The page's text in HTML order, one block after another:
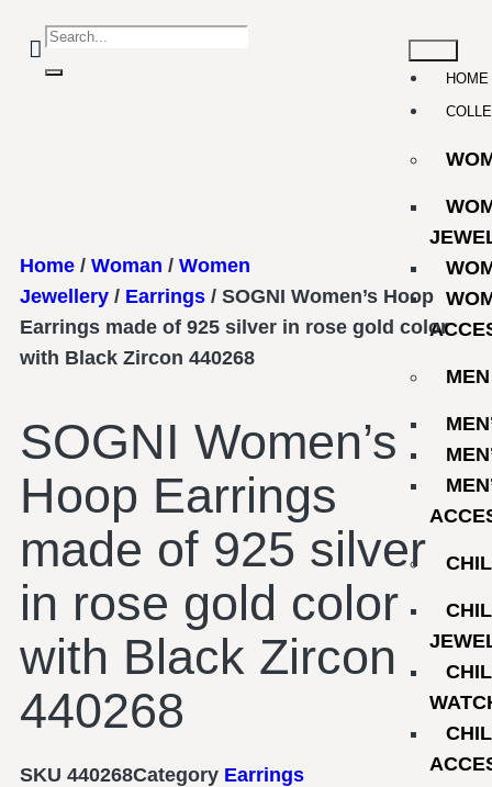
HOME
MEN
Home / Woman / Women
Jewellery / Earrings / SOGNI Women’s Hoop
Earrings made of 925 silver in rose gold color
with Black Zircon 440268
SOGNI Women’s
Hoop Earrings
made of 925 silver
in rose gold color
with Black Zircon
440268
SKU 440268Category Earrings